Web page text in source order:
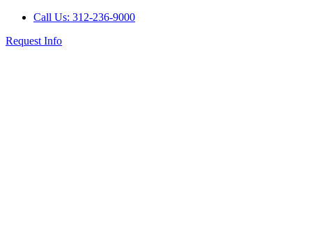
Call Us: 312-236-9000
Request Info